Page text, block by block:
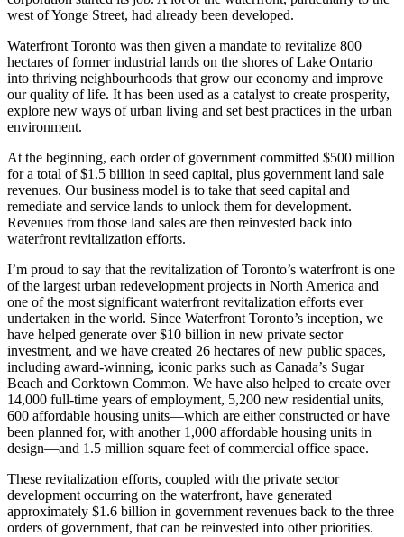
west of Yonge Street, had already been developed.
Waterfront Toronto was then given a mandate to revitalize 800
hectares of former industrial lands on the shores of Lake Ontario
into thriving neighbourhoods that grow our economy and improve
our quality of life. It has been used as a catalyst to create prosperity,
explore new ways of urban living and set best practices in the urban
environment.
At the beginning, each order of government committed $500 million
for a total of $1.5 billion in seed capital, plus government land sale
revenues. Our business model is to take that seed capital and
remediate and service lands to unlock them for development.
Revenues from those land sales are then reinvested back into
waterfront revitalization efforts.
I’m proud to say that the revitalization of Toronto’s waterfront is one
of the largest urban redevelopment projects in North America and
one of the most significant waterfront revitalization efforts ever
undertaken in the world. Since Waterfront Toronto’s inception, we
have helped generate over $10 billion in new private sector
investment, and we have created 26 hectares of new public spaces,
including award-winning, iconic parks such as Canada’s Sugar
Beach and Corktown Common. We have also helped to create over
14,000 full-time years of employment, 5,200 new residential units,
600 affordable housing units—which are either constructed or have
been planned for, with another 1,000 affordable housing units in
design—and 1.5 million square feet of commercial office space.
These revitalization efforts, coupled with the private sector
development occurring on the waterfront, have generated
approximately $1.6 billion in government revenues back to the three
orders of government, that can be reinvested into other priorities.